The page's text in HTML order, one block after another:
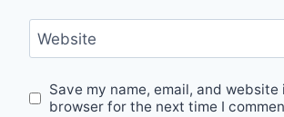
Website
Save my name, email, and website
browser for the next time I